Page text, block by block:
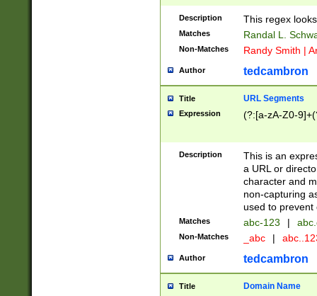
Description This regex
Matches Randal L.
Non-Matches Randy Smith |
Author tedcambron
Title URL Segments
Expression (?:[a-zA-Z0-
Description
This is an
a URL or
character and
non-capturing
used to prevent
Matches abc-123 |
Non-Matches _abc |
Author tedcambron
Title Domain Name